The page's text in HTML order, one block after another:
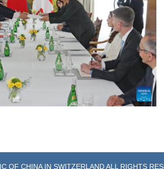
OF CHINA IN SWITZERLAND ALL RIGHTS